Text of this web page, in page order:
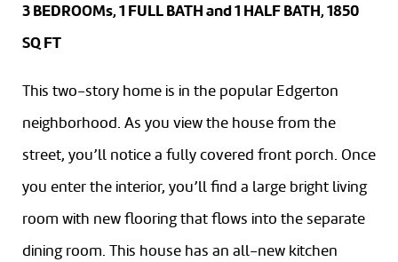
3 BEDROOMs, 1 FULL BATH and 1 HALF BATH, 1850
SQ FT
This two-story home is in the popular Edgerton
neighborhood. As you view the house from the
street, you’ll notice a fully covered front porch. Once
you enter the interior, you’ll find a large bright living
room with new flooring that flows into the separate
dining room. This house has an all-new kitchen